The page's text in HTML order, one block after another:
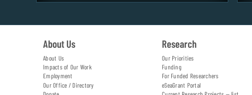
About Us
About Us
Impacts of Our Work
Employment
Our Office / Directory
Research
Our Priorities
Funding
For Funded Researchers
eSeaGrant Portal